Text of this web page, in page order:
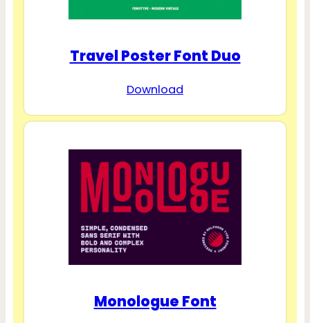
Travel Poster Font Duo
Download
Monologue Font